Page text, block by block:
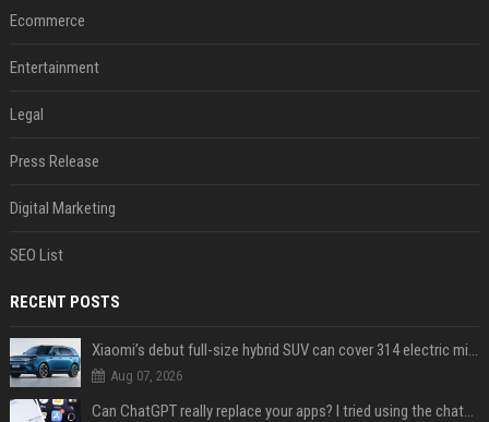
Ecommerce
Entertainment
Legal
Press Release
Digital Marketing
SEO List
RECENT POSTS
Xiaomi’s debut full-size hybrid SUV can cover 314 electric miles before it touches a drop of gasoline
Aug 07, 2026
Can ChatGPT really replace your apps? I tried using the chatbot for 12 everyday tasks on my phone — here’s what happened